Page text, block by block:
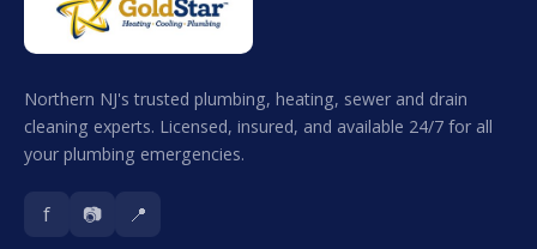
Northern NJ's trusted plumbing, heating, sewer and drain
cleaning experts. Licensed, insured, and available 24/7 for all
your plumbing emergencies.
f 📷 📍